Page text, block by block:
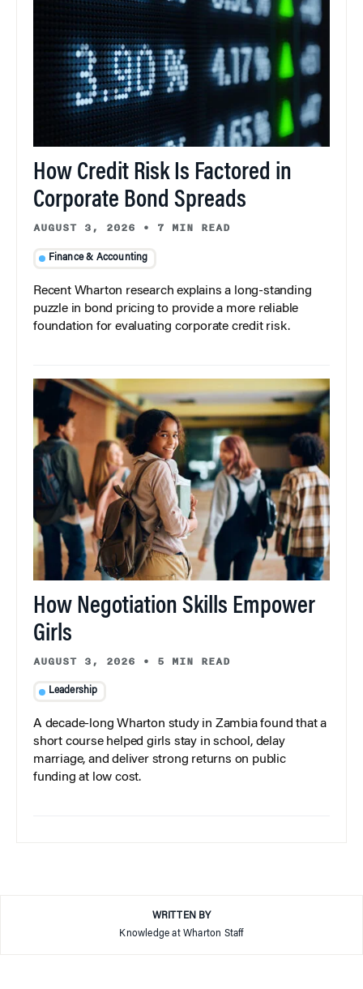
How Credit Risk Is Factored in
Corporate Bond Spreads
AUGUST 3, 2026 • 7 MIN READ
Finance & Accounting
Recent Wharton research explains a long-standing
puzzle in bond pricing to provide a more reliable
foundation for evaluating corporate credit risk.
How Negotiation Skills Empower
Girls
AUGUST 3, 2026 • 5 MIN READ
Leadership
A decade-long Wharton study in Zambia found that a
short course helped girls stay in school, delay
marriage, and deliver strong returns on public
funding at low cost.
WRITTEN BY
Knowledge at Wharton Staff